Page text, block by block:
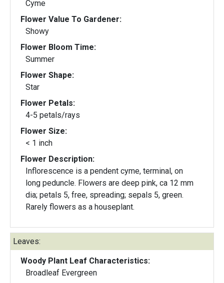
Cyme
Flower Value To Gardener:
Showy
Flower Bloom Time:
Summer
Flower Shape:
Star
Flower Petals:
4-5 petals/rays
Flower Size:
< 1 inch
Flower Description:
Inflorescence is a pendent cyme, terminal, on
long peduncle. Flowers are deep pink, ca 12 mm
dia; petals 5, free, spreading; sepals 5, green.
Rarely flowers as a houseplant.
Leaves:
Woody Plant Leaf Characteristics:
Broadleaf Evergreen